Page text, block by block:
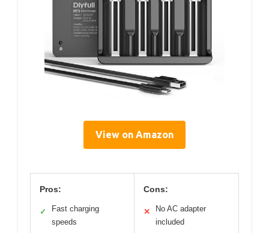
View on Amazon
Pros:
✓
Fast charging
speeds
Cons:
✕
No AC adapter
included